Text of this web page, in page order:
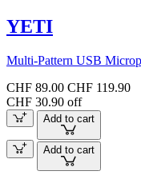
YETI
Multi-Pattern USB
CHF 89.00 CHF 119.90
CHF 30.90 off
Add to cart
Add to cart